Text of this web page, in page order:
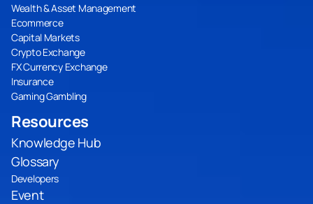
Resources
Knowledge Hub
Glossary
Developers
Event
Wealth & Asset Management
Ecommerce
Capital Markets
Crypto Exchange
FX Currency Exchange
Insurance
Gaming Gambling